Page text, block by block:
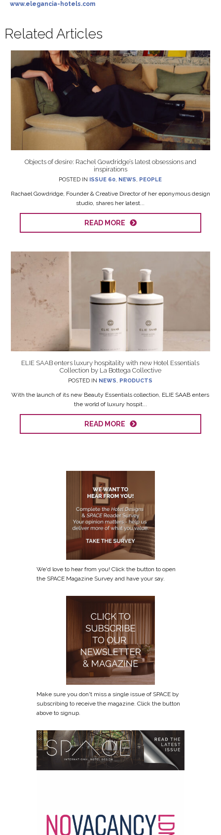
www.elegancia-hotels.com
Related Articles
Objects of desire: Rachel Gowdridge’s latest obsessions and
inspirations
POSTED IN ISSUE 60, NEWS, PEOPLE
Rachael Gowdridge, Founder & Creative Director of her eponymous design
studio, shares her latest...
READ MORE
ELIE SAAB enters luxury hospitality with new Hotel Essentials
Collection by La Bottega Collective
POSTED IN NEWS, PRODUCTS
With the launch of its new Beauty Essentials collection, ELIE SAAB enters
the world of luxury hospit...
READ MORE
We'd love to hear from you! Click the button to open
the SPACE Magazine Survey and have your say.
Make sure you don't miss a single issue of SPACE by
subscribing to receive the magazine. Click the button
above to signup.